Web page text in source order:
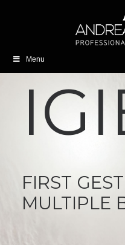
Menu
FIRST
MULTIPLE